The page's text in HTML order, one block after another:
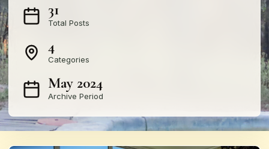
31
Total Posts
4
Categories
May 2024
Archive Period